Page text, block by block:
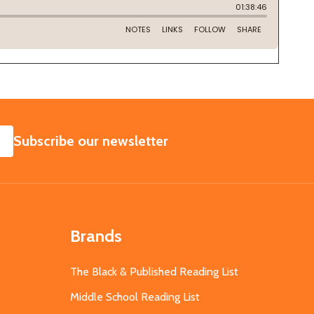
SUBSCRIBE
Subscribe our newsletter
Brands
The Black & Published Reading List
Middle School Reading List